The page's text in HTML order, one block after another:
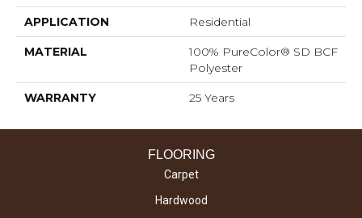
APPLICATION Residential
MATERIAL
100% PureColor® SD BCF
Polyester
WARRANTY 25 Years
FLOORING
Carpet
Hardwood